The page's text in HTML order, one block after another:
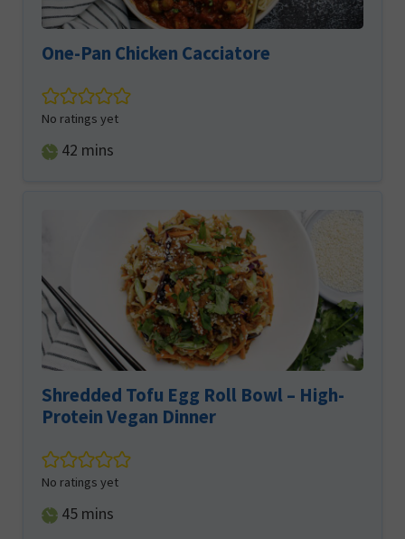
One-Pan Chicken Cacciatore
No ratings yet
42 minutes
mins
Shredded Tofu Egg Roll Bowl – High-
Protein Vegan Dinner
No ratings yet
45minutes
mins